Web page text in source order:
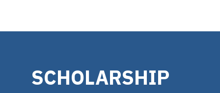
SCHOLARSHIP